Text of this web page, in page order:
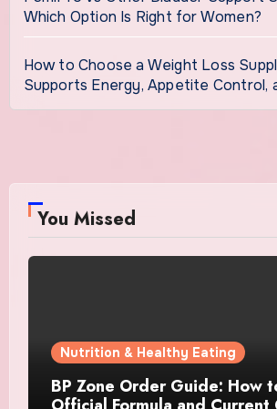
Which Option Is Right for Women?
How to Choose a Weight Loss
Supports Energy, Appetite Control,
You Missed
Nutrition & Healthy Eating
BP Zone Order Guide: How